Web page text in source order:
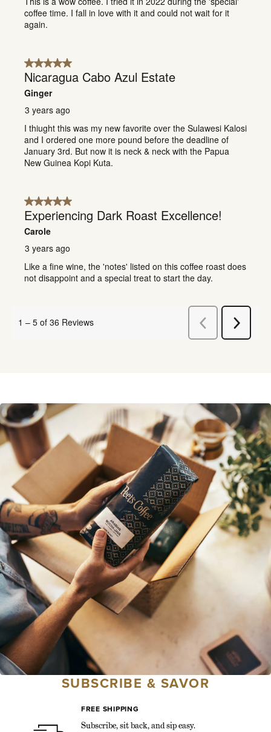
SUBSCRIBE & SAVOR
FREE SHIPPING
Subscribe, sit back, and sip easy.